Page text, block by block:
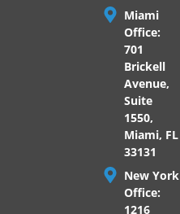
Miami
Office:
701
Brickell
Avenue,
Suite
1550,
Miami, FL
33131
New York
Office:
1216